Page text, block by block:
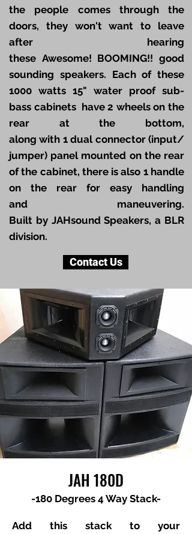
the people comes through the
doors, they won't want to leave
after hearing
these Awesome! BOOMING!! good
sounding speakers. Each of these
1000 watts 15" water proof sub-
bass cabinets have 2 wheels on the
rear at the bottom,
along with 1 dual connector (input/
jumper) panel mounted on the rear
of the cabinet, there is also 1 handle
on the rear for easy handling
and maneuvering.
Built by JAHsound Speakers, a BLR
division.
Contact Us
JAH 180D
-180 Degrees 4 Way Stack-
Add this stack to your